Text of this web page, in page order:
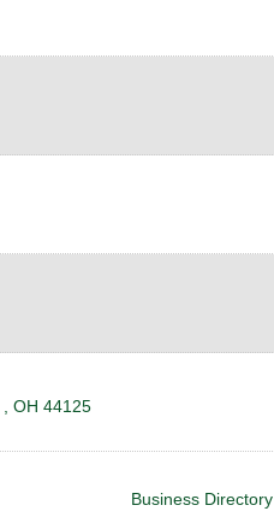
, OH 44125
Business Directory